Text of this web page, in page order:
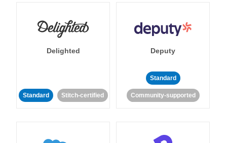
Delighted
Standard Stitch-certified
Deputy
Standard
Community-supported